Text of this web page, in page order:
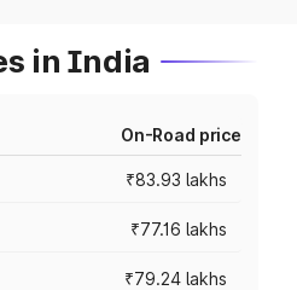
in India
On-Road price
₹83.93 lakhs
₹77.16 lakhs
₹79.24 lakhs